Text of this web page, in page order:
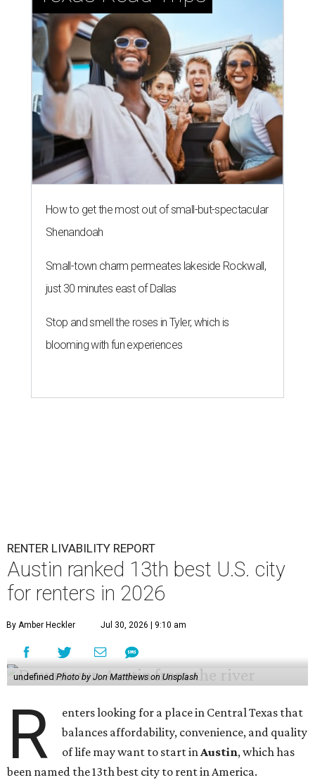
How to get the most out of small-but-spectacular
Shenandoah
Small-town charm permeates lakeside Rockwall,
just 30 minutes east of Dallas
Stop and smell the roses in Tyler, which is
blooming with fun experiences
RENTER LIVABILITY REPORT
Austin ranked 13th best U.S. city
for renters in 2026
By Amber Heckler Jul 30, 2026 | 9:10 am
undefined Photo by Jon Matthews on Unsplash
R
enters looking for a place in Central Texas that
balances affordability, convenience, and quality
of life may want to start inAustin, which has
been named the 13th best city to rent in America.